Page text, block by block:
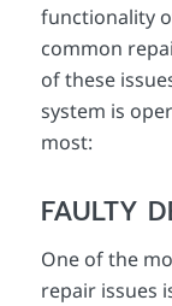
functionality
common
of these
system is
most:
FAULTY
One of the
repair issues